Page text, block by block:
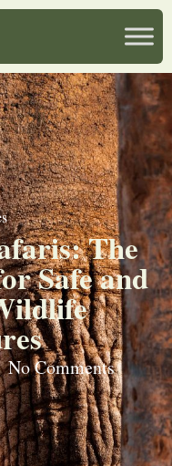
The
Safe and
No Comments